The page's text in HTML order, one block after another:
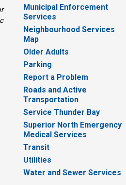
Municipal Enforcement
Services
Neighbourhood Services
Map
Older Adults
Parking
Report a Problem
Roads and Active
Transportation
Service Thunder Bay
Superior North Emergency
Medical Services
Transit
Utilities
Water and Sewer Services